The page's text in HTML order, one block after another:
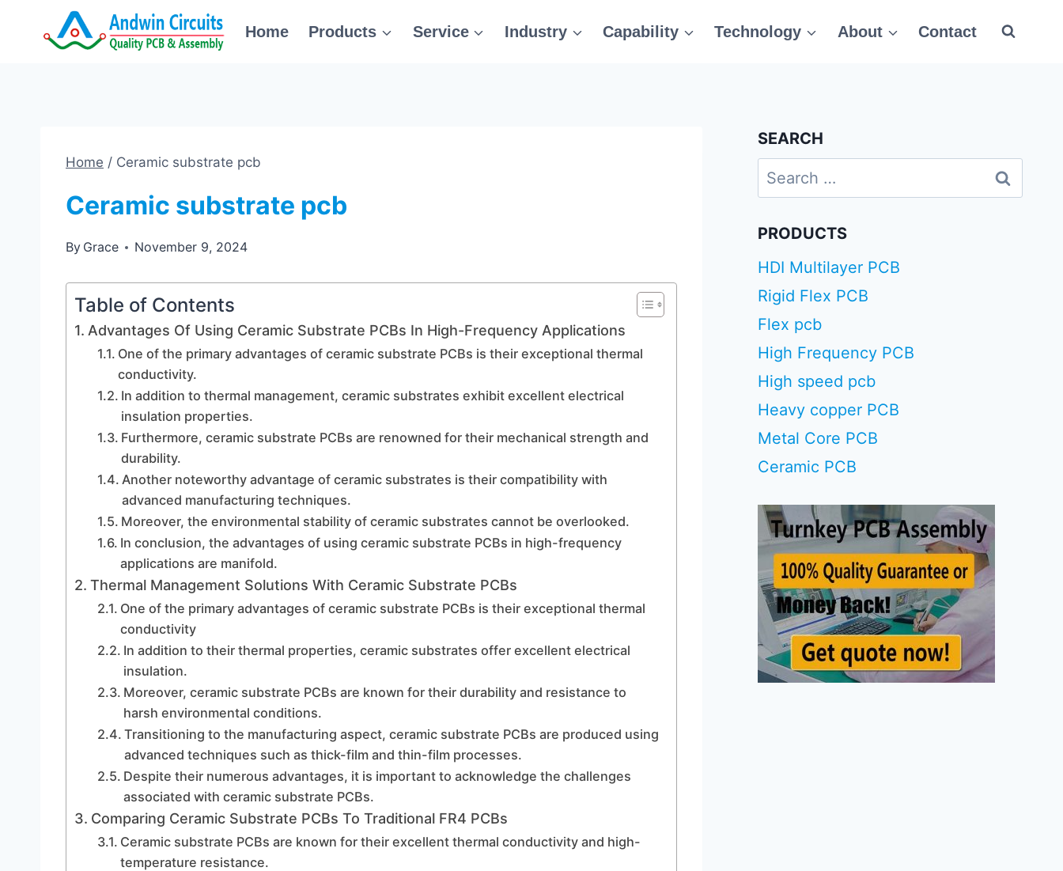
Home Products Service Industry Capability Technology About Contact
Home / Ceramic substrate pcb
Ceramic substrate pcb
By Grace November 9, 2024
Table of Contents
Advantages Of Using Ceramic Substrate PCBs In High-Frequency Applications
One of the primary advantages of ceramic substrate PCBs is their exceptional thermal
conductivity.
In addition to thermal management, ceramic substrates exhibit excellent electrical
insulation properties.
Furthermore, ceramic substrate PCBs are renowned for their mechanical strength and
durability.
Another noteworthy advantage of ceramic substrates is their compatibility with
advanced manufacturing techniques.
Moreover, the environmental stability of ceramic substrates cannot be overlooked.
In conclusion, the advantages of using ceramic substrate PCBs in high-frequency
applications are manifold.
Thermal Management Solutions With Ceramic Substrate PCBs
One of the primary advantages of ceramic substrate PCBs is their exceptional thermal
conductivity
In addition to their thermal properties, ceramic substrates offer excellent electrical
insulation.
Moreover, ceramic substrate PCBs are known for their durability and resistance to
harsh environmental conditions.
Transitioning to the manufacturing aspect, ceramic substrate PCBs are produced using
advanced techniques such as thick-film and thin-film processes.
Despite their numerous advantages, it is important to acknowledge the challenges
associated with ceramic substrate PCBs.
Comparing Ceramic Substrate PCBs To Traditional FR4 PCBs
Ceramic substrate PCBs are known for their excellent thermal conductivity and high-
temperature resistance.
SEARCH
Search
for:
PRODUCTS
HDI Multilayer PCB
Rigid Flex PCB
Flex pcb
High Frequency PCB
High speed pcb
Heavy copper PCB
Metal Core PCB
Ceramic PCB